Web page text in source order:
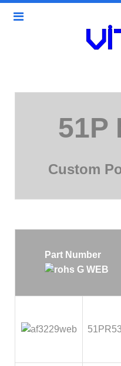
51P
Custom
Part Number